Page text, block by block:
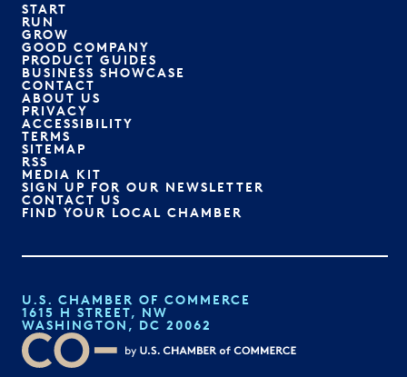
START
RUN
GROW
GOOD COMPANY
PRODUCT GUIDES
BUSINESS SHOWCASE
CONTACT
ABOUT US
PRIVACY
ACCESSIBILITY
TERMS
SITEMAP
RSS
MEDIA KIT
SIGN UP FOR OUR NEWSLETTER
CONTACT US
FIND YOUR LOCAL CHAMBER
U.S. CHAMBER OF COMMERCE
1615 H STREET, NW
WASHINGTON, DC 20062